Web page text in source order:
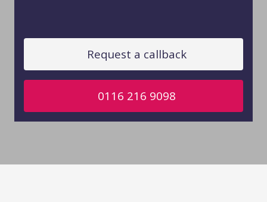
Request a callback
0116 216 9098